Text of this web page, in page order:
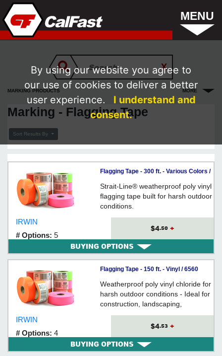
MENU
MARKING PRODUCTS MORE
Marking - Flagging Tape
Sort Results By
Flagging Tape - 300 ft. - Various Colors /
FLAG Series *STRAIT-LINE
Strait-Line® weatherproof poly vinyl
flagging tape built for harsh outdoor
conditions.
IRWIN
# Options: 5
$4.50 +
BUYING OPTIONS
Flagging Tape - 150 ft. - Vinyl / 6560
Series *STRAIT-LINE
Weatherproof poly vinyl chloride for
harsh outdoor conditions - Ideal for
construction, landscaping,
excavating, identification of trees or
hazards, & locating underground
IRWIN
# Options: 4
$4.53 +
BUYING OPTIONS
By using our website you agree to
our use of cookies to deliver a better
user experience.
I understand and
consent.